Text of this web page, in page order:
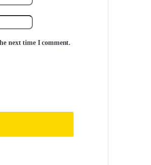
next time I comment.